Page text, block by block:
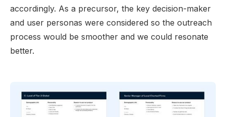
accordingly. As a precursor, the key decision-maker
and user personas were considered so the outreach
process would be smoother and we could resonate
better.